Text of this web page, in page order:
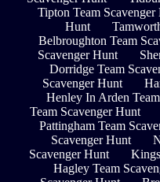
Tipton Team Scavenger
Hunt
Belbroughton Team
Scavenger Hunt
Dorridge Team
Scavenger Hunt
Henley In Arden
Team Scavenger Hunt
Pattingham Team
Scavenger Hunt
Scavenger Hunt
Hagley Team